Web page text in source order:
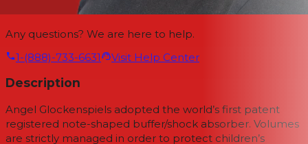
Any questions? We are here to help.
1-(888)-733-6631
Visit Help Center
Description
Angel Glockenspiels adopted the world’s first patent
registered note-shaped buffer/shock absorber. Volumes
are strictly managed in order to protect children’s